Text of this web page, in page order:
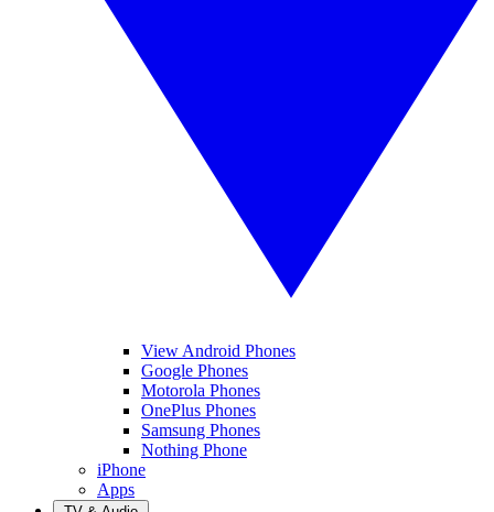
View Android Phones
Google Phones
Motorola Phones
OnePlus Phones
Samsung Phones
Nothing Phone
iPhone
Apps